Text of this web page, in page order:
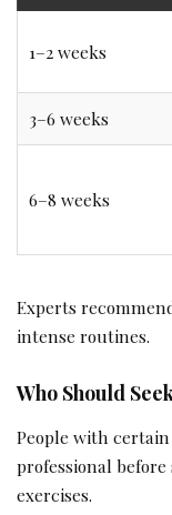
1–2 weeks
3–6 weeks
6–8 weeks
Experts
intense routines.
Who Should
People with
professional
exercises.